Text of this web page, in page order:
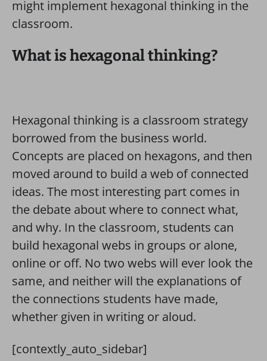
might implement hexagonal thinking in the
classroom.
What is hexagonal thinking?
Hexagonal thinking is a classroom strategy
borrowed from the business world.
Concepts are placed on hexagons, and then
moved around to build a web of connected
ideas. The most interesting part comes in
the debate about where to connect what,
and why. In the classroom, students can
build hexagonal webs in groups or alone,
online or off. No two webs will ever look the
same, and neither will the explanations of
the connections students have made,
whether given in writing or aloud.
[contextly_auto_sidebar]